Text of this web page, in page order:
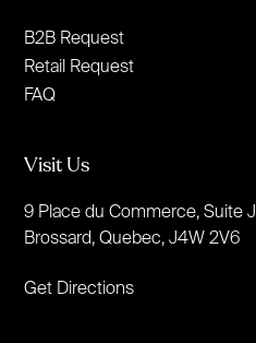
B2B Request
Retail Request
FAQ
Visit Us
9 Place du Commerce, Suite J
Brossard, Quebec, J4W 2V6
Get Directions